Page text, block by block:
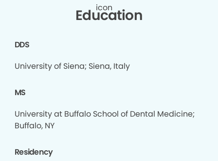
Education
DDS
University of Siena; Siena, Italy
MS
University at Buffalo School of Dental Medicine;
Buffalo, NY
Residency